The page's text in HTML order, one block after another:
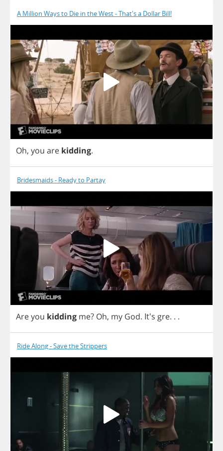
A Million Ways to Die in the West - That's a Dollar Bill!
Oh, you are kidding.
Bridesmaids - Ready to Partay
Areyou kidding me? Oh, my God. It's gre. . .
Ride Along - Save the Strippers